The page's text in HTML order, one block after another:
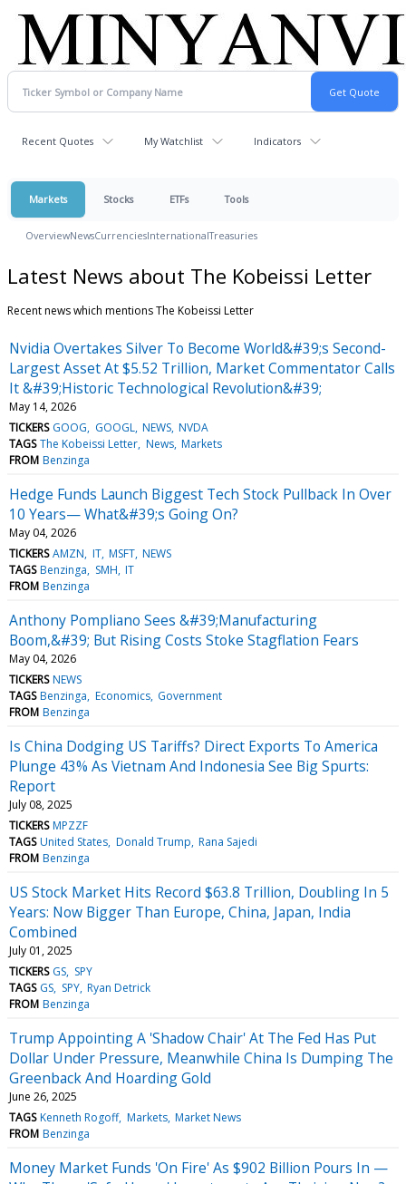
Recent Quotes My Watchlist Indicators
Markets Stocks ETFs Tools
OverviewNewsCurrenciesInternationalTreasuries
Latest News about The Kobeissi Letter
Recent news which mentions The Kobeissi Letter
Nvidia Overtakes Silver To Become World&#39;s Second-
Largest Asset At $5.52 Trillion, Market Commentator Calls
It &#39;Historic Technological Revolution&#39;
May 14, 2026
TICKERS GOOG GOOGL NEWS NVDA
TAGS The Kobeissi Letter News Markets
FROM Benzinga
Hedge Funds Launch Biggest Tech Stock Pullback In Over
10 Years— What&#39;s Going On?
May 04, 2026
TICKERS AMZN IT MSFT NEWS
TAGS Benzinga SMH IT
FROM Benzinga
Anthony Pompliano Sees &#39;Manufacturing
Boom,&#39; But Rising Costs Stoke Stagflation Fears
May 04, 2026
TICKERS NEWS
TAGS Benzinga Economics Government
FROM Benzinga
Is China Dodging US Tariffs? Direct Exports To America
Plunge 43% As Vietnam And Indonesia See Big Spurts:
Report
July 08, 2025
TICKERS MPZZF
TAGS United States Donald Trump Rana Sajedi
FROM Benzinga
US Stock Market Hits Record $63.8 Trillion, Doubling In 5
Years: Now Bigger Than Europe, China, Japan, India
Combined
July 01, 2025
TICKERS GS SPY
TAGS GS SPY Ryan Detrick
FROM Benzinga
Trump Appointing A 'Shadow Chair' At The Fed Has Put
Dollar Under Pressure, Meanwhile China Is Dumping The
Greenback And Hoarding Gold
June 26, 2025
TAGS Kenneth Rogoff Markets Market News
FROM Benzinga
Money Market Funds 'On Fire' As $902 Billion Pours In —